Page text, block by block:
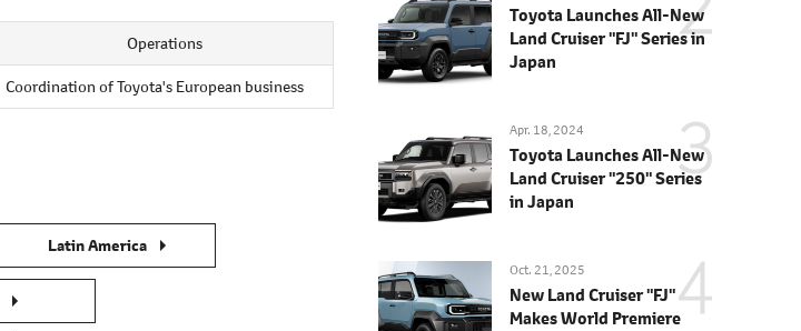
Operations
Coordination of Toyota's European business
Latin America
Toyota Launches All-New
Land Cruiser "FJ" Series in
Japan
Apr. 18, 2024
Toyota Launches All-New
Land Cruiser "250" Series
in Japan
Oct. 21, 2025
New Land Cruiser "FJ"
Makes World Premiere